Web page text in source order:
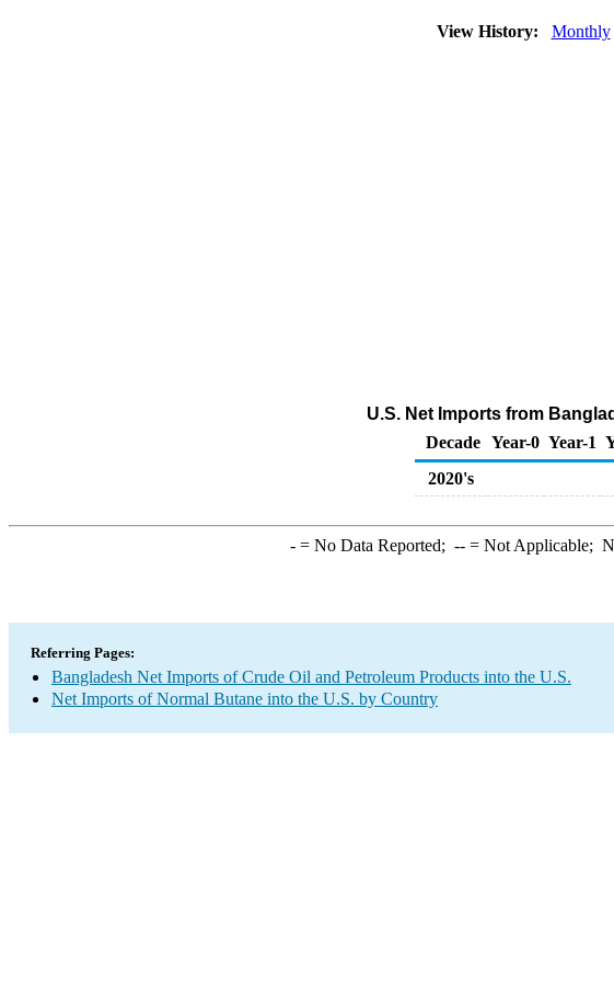
View History: Monthly
U.S. Net Imports from
Decade Year-0 Year-1
2020's
-= No Data Reported; --= Not Applicable;
Referring Pages:
Bangladesh Net Imports of Crude Oil and Petroleum Products into the U.S.
Net Imports of Normal Butane into the U.S. by Country